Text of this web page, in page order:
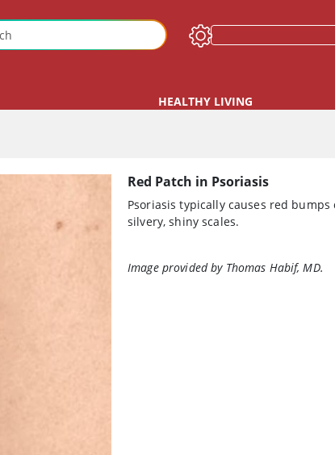
HEALTHY LIVING
Red Patch in Psoriasis
Psoriasis typically causes red
silvery, shiny scales.
Image provided by Thomas Habif, MD.